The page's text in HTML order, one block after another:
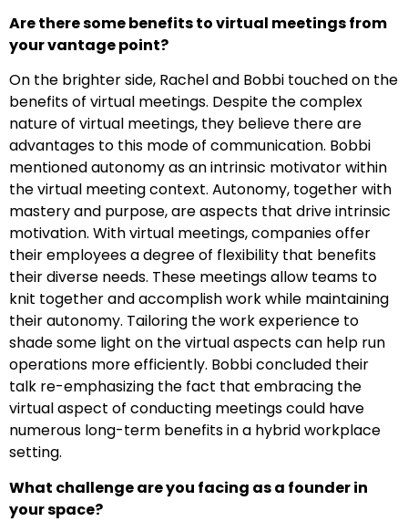
Are there some benefits to virtual meetings from
your vantage point?
On the brighter side, Rachel and Bobbi touched on the
benefits of virtual meetings. Despite the complex
nature of virtual meetings, they believe there are
advantages to this mode of communication. Bobbi
mentioned autonomy as an intrinsic motivator within
the virtual meeting context. Autonomy, together with
mastery and purpose, are aspects that drive intrinsic
motivation. With virtual meetings, companies offer
their employees a degree of flexibility that benefits
their diverse needs. These meetings allow teams to
knit together and accomplish work while maintaining
their autonomy. Tailoring the work experience to
shade some light on the virtual aspects can help run
operations more efficiently. Bobbi concluded their
talk re-emphasizing the fact that embracing the
virtual aspect of conducting meetings could have
numerous long-term benefits in a hybrid workplace
setting.
What challenge are you facing as a founder in
your space?